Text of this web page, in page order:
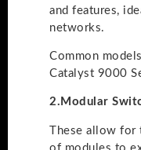
and features,
networks.
Common
Catalyst 9000
2. Modular
These allow